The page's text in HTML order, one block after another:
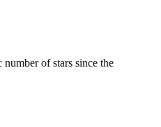
of stars since the